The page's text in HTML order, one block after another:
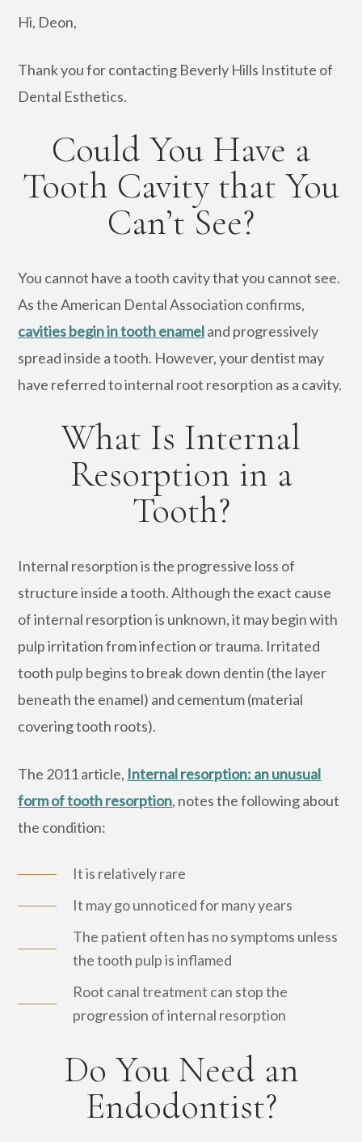
Hi, Deon,
Thank you for contacting Beverly Hills Institute of
Dental Esthetics.
Could You Have a
Tooth Cavity that You
Can’t See?
You cannot have a tooth cavity that you cannot see.
As the American Dental Association confirms,
cavities begin in tooth enameland progressively
spread inside a tooth. However, your dentist may
have referred to internal root resorption as a cavity.
What Is Internal
Resorption in a
Tooth?
Internal resorption is the progressive loss of
structure inside a tooth. Although the exact cause
of internal resorption is unknown, it may begin with
pulp irritation from infection or trauma. Irritated
tooth pulp begins to break down dentin (the layer
beneath the enamel) and cementum (material
covering tooth roots).
The 2011 article, Internal resorption: an unusual
form of tooth resorption, notes the following about
the condition:
It is relatively rare
It may go unnoticed for many years
The patient often has no symptoms unless
the tooth pulp is inflamed
Root canal treatment can stop the
progression of internal resorption
Do You Need an
Endodontist?